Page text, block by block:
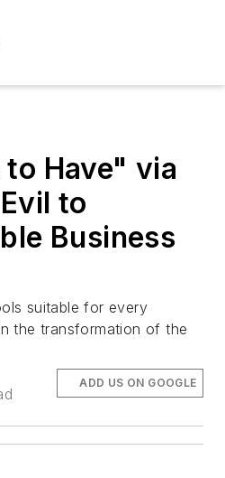
Have" via
to
Business
suitable for every
the transformation of the
ADD US ON GOOGLE